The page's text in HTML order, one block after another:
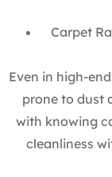
Carpet
Even in high-
prone to dust
with knowing
cleanliness